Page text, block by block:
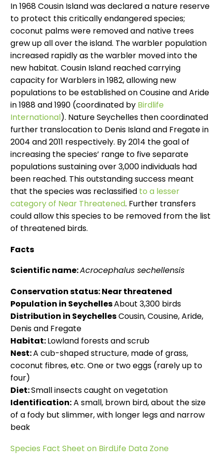
In 1968 Cousin Island was declared a nature reserve
to protect this critically endangered species;
coconut palms were removed and native trees
grew up all over the island. The warbler population
increased rapidly as the warbler moved into the
new habitat. Cousin Island reached carrying
capacity for Warblers in 1982, allowing new
populations to be established on Cousine and Aride
in 1988 and 1990 (coordinated by Birdlife
International). Nature Seychelles then coordinated
further translocation to Denis Island and Fregate in
2004 and 2011 respectively. By 2014 the goal of
increasing the species’ range to five separate
populations sustaining over 3,000 individuals had
been reached. This outstanding success meant
that the species was reclassified to a lesser
category of Near Threatened. Further transfers
could allow this species to be removed from the list
of threatened birds.
Facts
Scientific name:Acrocephalus sechellensis
Conservation status:Near threatened
Population in SeychellesAbout 3,300 birds
Distribution in SeychellesCousin, Cousine, Aride,
Denis and Fregate
Habitat:Lowland forests and scrub
Nest:A cub-shaped structure, made of grass,
coconut fibres, etc. One or two eggs (rarely up to
four)
Diet:Small insects caught on vegetation
Identification:A small, brown bird, about the size
of a fody but slimmer, with longer legs and narrow
beak
Species Fact Sheet on BirdLife Data Zone